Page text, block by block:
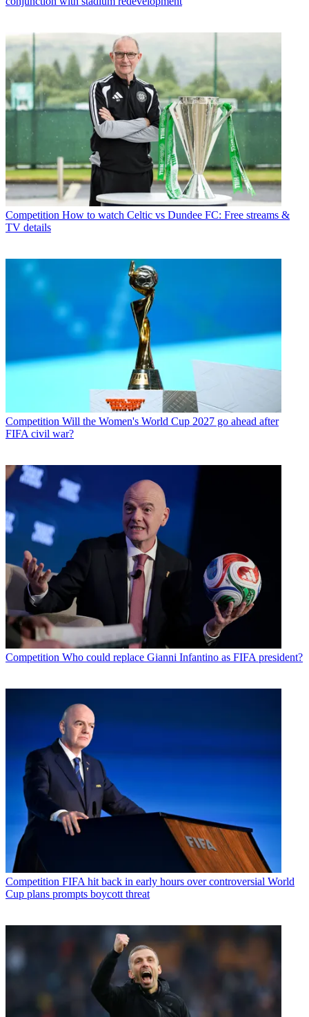
Competition How to watch Celtic vs Dundee FC: Free streams &
TV details
Competition Will the Women's World Cup 2027 go ahead after
FIFA civil war?
Competition Who could replace Gianni Infantino as FIFA president?
Competition FIFA hit back in early hours over controversial World
Cup plans prompts boycott threat